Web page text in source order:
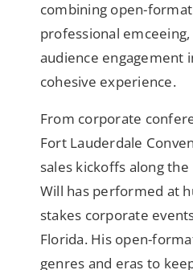
combining open-
professional
audience engagement
cohesive experience.
From corporate
Fort Lauderdale
sales kickoffs along the
Will has performed at
stakes corporate
Florida. His open-
genres and eras to